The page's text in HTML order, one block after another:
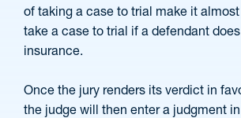
of taking a case to trial make it
take a case to trial if a defendant
insurance.
Once the jury renders its verdict in
the judge will then enter a judgment